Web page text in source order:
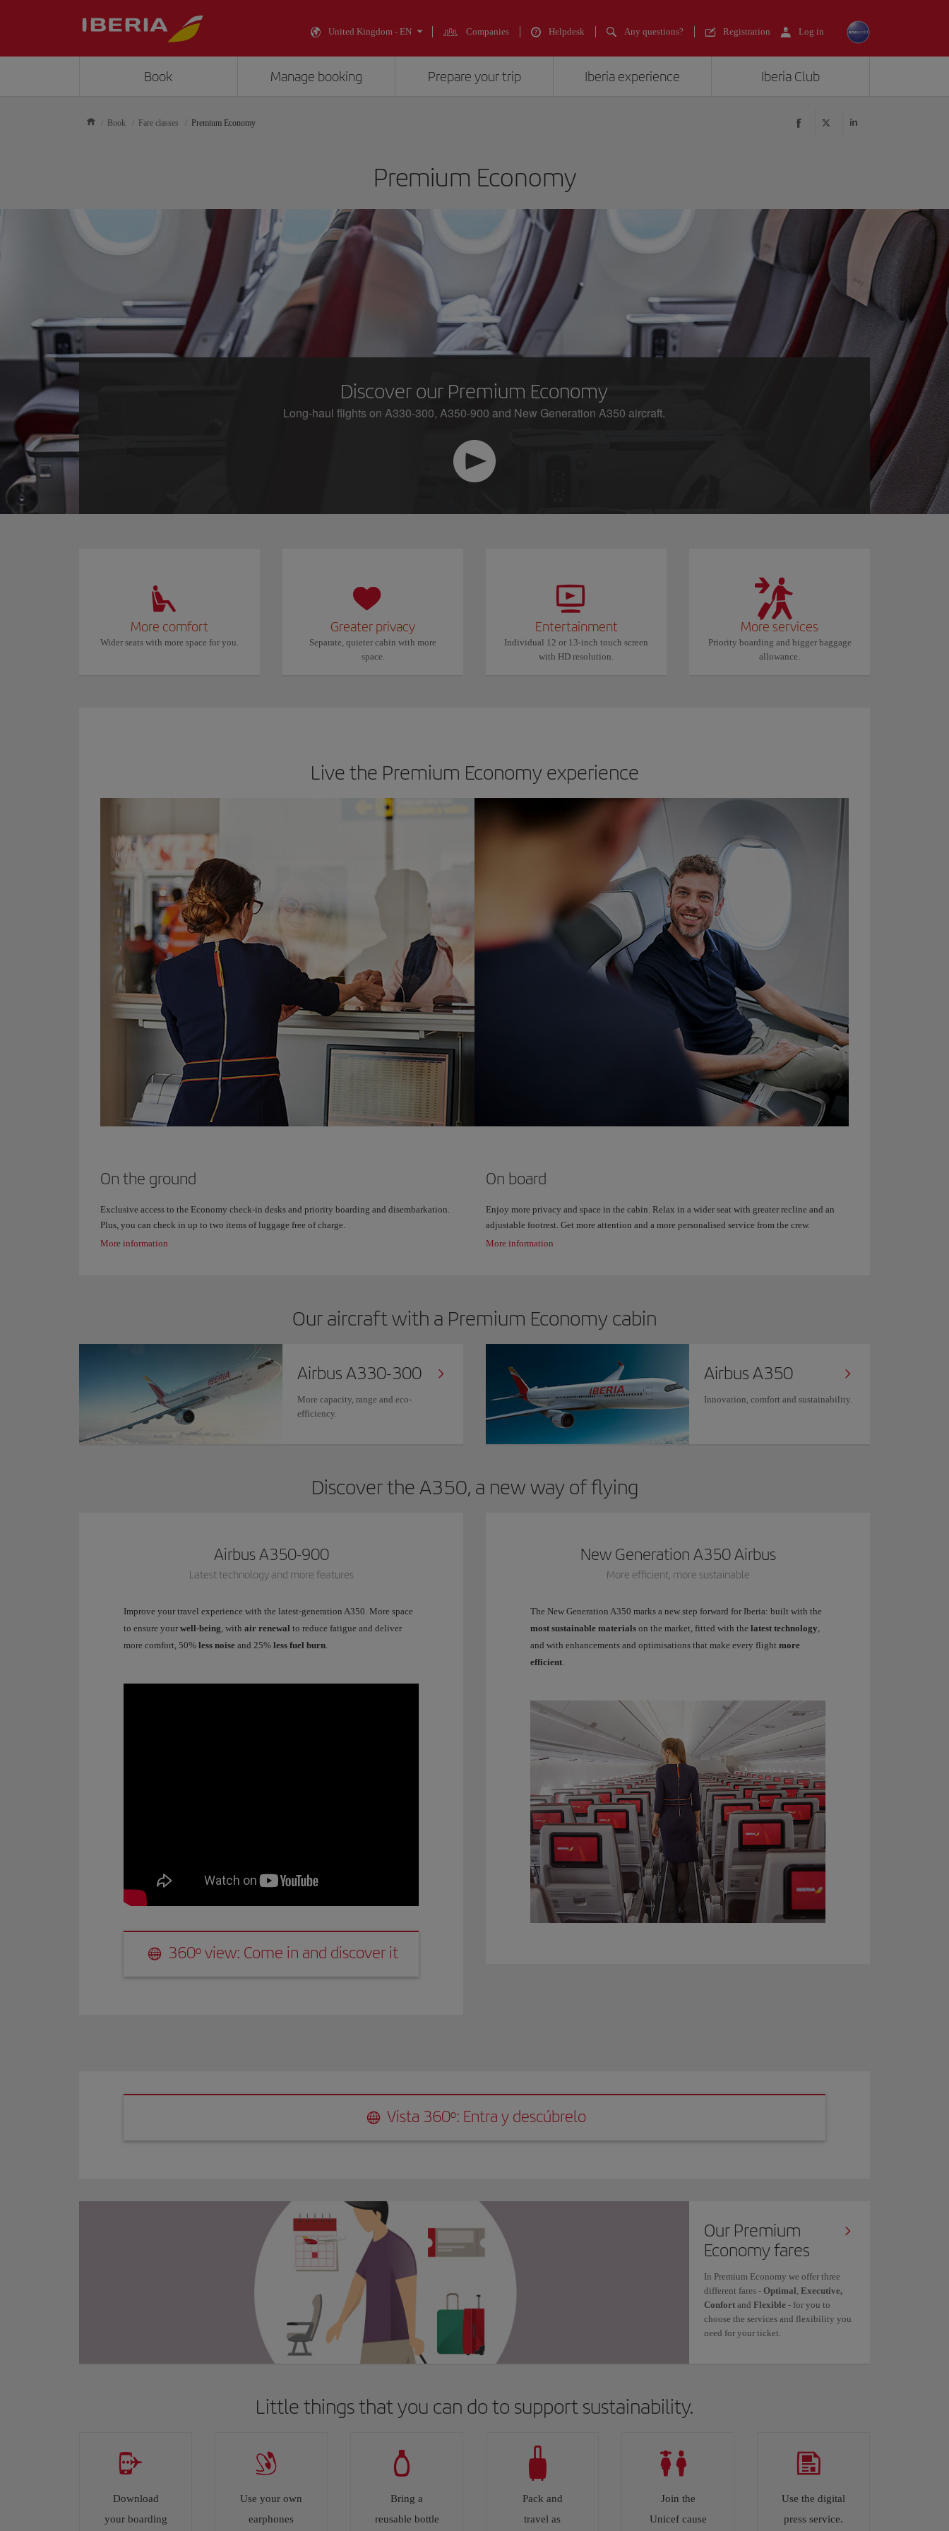
United Kingdom - EN Companies Helpdesk Any questions? Registration Log in
Book Manage booking Prepare your trip Iberia experience Iberia Club
Book Fare classes Premium Economy
Premium Economy
Discover our Premium Economy
Long-haul flights on A330-300, A350-900 and New Generation A350 aircraft.
More comfort
Wider seats with more space for you.
Greater privacy
Separate, quieter cabin with more
space.
Entertainment
Individual 12 or 13-inch touch screen
with HD resolution.
More services
Priority boarding and bigger baggage
allowance.
Live the Premium Economy experience
On the ground
Exclusive access to the Economy check-in desks and priority boarding and disembarkation.
Plus, you can check in up to two items of luggage free of charge.
More information
On board
Enjoy more privacy and space in the cabin. Relax in a wider seat with greater recline and an
adjustable footrest. Get more attention and a more personalised service from the crew.
More information
Our aircraft with a Premium Economy cabin
Airbus A330-300
More capacity, range and eco-
efficiency.
Airbus A350
Innovation, comfort and sustainability.
Discover the A350, a new way of flying
Airbus A350-900
Latest technology and more features
Improve your travel experience with the latest-generation A350. More space
to ensure your well-being, with air renewal to reduce fatigue and deliver
more comfort, 50% less noise and 25% less fuel burn.
360º view: Come in and discover it
360º view: Come in and discover it
New Generation A350 Airbus
More efficient, more sustainable
The New Generation A350 marks a new step forward for Iberia: built with the
most sustainable materials on the market, fitted with the latest technology,
and with enhancements and optimisations that make every flight more
efficient.
Vista 360º: Entra y descúbrelo
Vista 360º: Entra y descúbrelo
Our Premium
Economy fares
In Premium Economy we offer three
different fares - Optimal Executive,
Confort and Flexible - for you to
choose the services and flexibility you
need for your ticket.
Little things that you can do to support sustainability.
Download
your boarding
Use your own
earphones
Bring a
reusable bottle
Pack and
travel as
Join the
Unicef cause
Use the digital
press service.